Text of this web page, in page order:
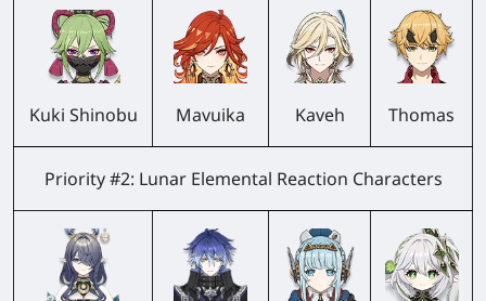
Kuki Shinobu Mavuika Kaveh Thomas
Priority #2: Lunar Elemental Reaction Characters